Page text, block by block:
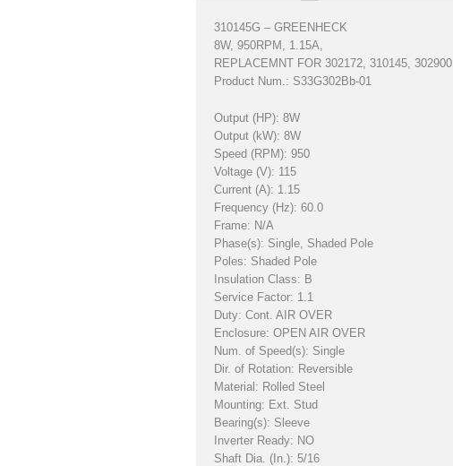
310145G – GREENHECK
8W, 950RPM, 1.15A,
REPLACEMNT FOR 302172, 310145, 302900
Product Num.: S33G302Bb-01
Output (HP): 8W
Output (kW): 8W
Speed (RPM): 950
Voltage (V): 115
Current (A): 1.15
Frequency (Hz): 60.0
Frame: N/A
Phase(s): Single, Shaded Pole
Poles: Shaded Pole
Insulation Class: B
Service Factor: 1.1
Duty: Cont. AIR OVER
Enclosure: OPEN AIR OVER
Num. of Speed(s): Single
Dir. of Rotation: Reversible
Material: Rolled Steel
Mounting: Ext. Stud
Bearing(s): Sleeve
Inverter Ready: NO
Shaft Dia. (In.): 5/16